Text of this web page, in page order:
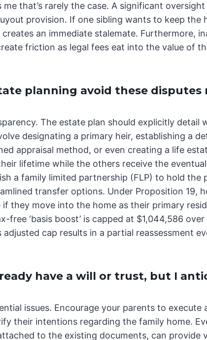
that’s rarely the case. A significant
provision. If one sibling wants to keep the
an immediate stalemate. Furthermore,
friction as legal fees eat into the value of
planning avoid these disputes
The estate plan should explicitly detail
designating a primary heir, establishing a
appraisal method, or even creating a life
lifetime while the others receive the
a family limited partnership (FLP) to hold
transfer options. Under Proposition 19,
if they move into the home as their primary
free ‘basis boost’ is capped at $1,044,586
adjusted cap results in a partial reassessment
have a will or trust, but I
issues. Encourage your parents to execute
their intentions regarding the family home.
to the existing documents, can provide